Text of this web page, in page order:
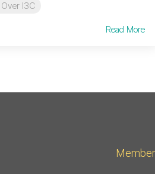
I3C
Read More